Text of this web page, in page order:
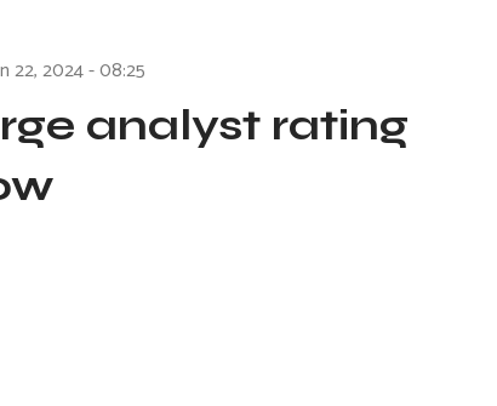
22, 2024 - 08:25
analyst rating